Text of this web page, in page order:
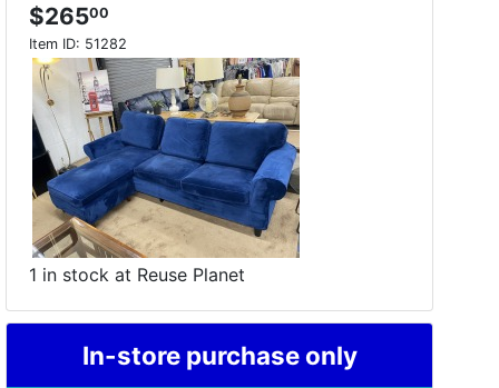
$26500
Item ID: 51282
1 in stock at Reuse Planet
In-store purchase only